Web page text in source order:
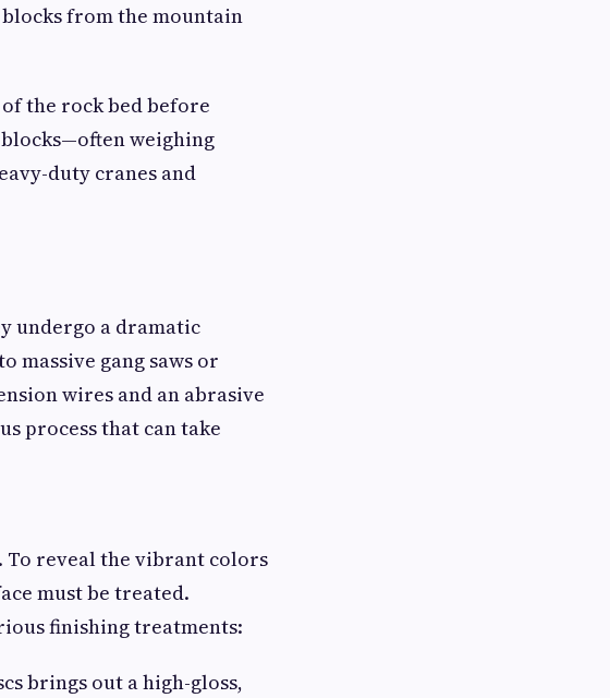
blocks from the mountain
the rock bed before
blocks—often weighing
duty cranes and
undergo a dramatic
massive gang saws or
wires and an abrasive
process that can take
To reveal the vibrant colors
must be treated.
finishing treatments:
brings out a high-gloss,